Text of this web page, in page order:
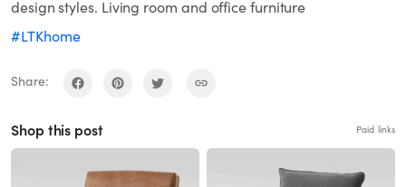
design styles. Living room and office furniture
#LTKhome
Share:
Shop this post Paid links